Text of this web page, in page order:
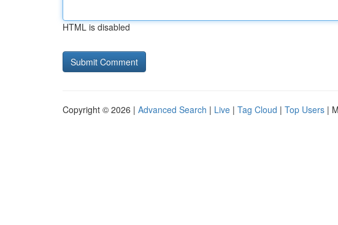
HTML is disabled
Copyright © 2026 | Advanced Search | Live | Tag Cloud | Top Users |